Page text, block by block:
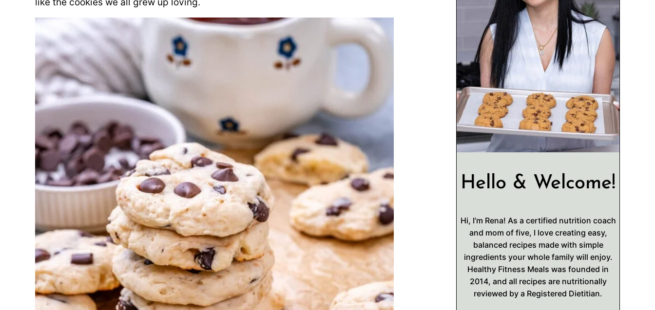
Hello & Welcome!
Hi, I’m Rena! As a certified nutrition coach
and mom of five, I love creating easy,
balanced recipes made with simple
ingredients your whole family will enjoy.
Healthy Fitness Meals was founded in
2014, and all recipes are nutritionally
reviewed by a Registered Dietitian.